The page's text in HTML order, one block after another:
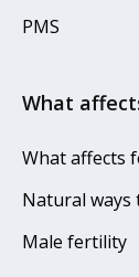
PMS
What
What affects
Natural
Male fertility